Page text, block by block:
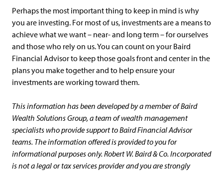
Perhaps the most important thing to keep in mind is why
you are investing. For most of us, investments are a means to
achieve what we want – near- and long term – for ourselves
and those who rely on us. You can count on your Baird
Financial Advisor to keep those goals front and center in the
plans you make together and to help ensure your
investments are working toward them.
This information has been developed by a member of Baird
Wealth Solutions Group, a team of wealth management
specialists who provide support to Baird Financial Advisor
teams. The information offered is provided to you for
informational purposes only. Robert W. Baird & Co. Incorporated
is not a legal or tax services provider and you are strongly